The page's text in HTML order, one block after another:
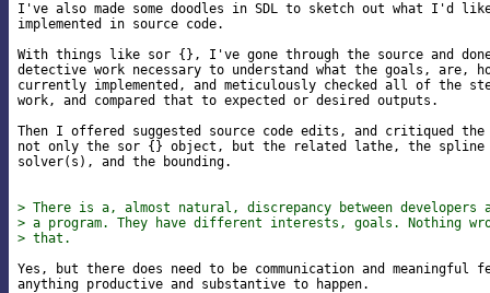
I've also made some doodles in SDL to sketch out what I'd
implemented in source code.
With things like sor {}, I've gone through the source and
detective work necessary to understand what the goals, are,
currently implemented, and meticulously checked all of the
work, and compared that to expected or desired outputs.
Then I offered suggested source code edits, and critiqued
not only the sor {} object, but the related lathe, the spline
solver(s), and the bounding.
> There is a, almost natural, discrepancy between developers
> a program. They have different interests, goals. Nothing
> that.
Yes, but there does need to be communication and meaningful
anything productive and substantive to happen.